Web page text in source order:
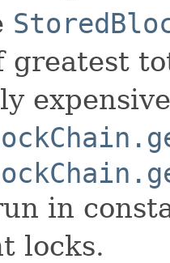
greatest
in
locks.